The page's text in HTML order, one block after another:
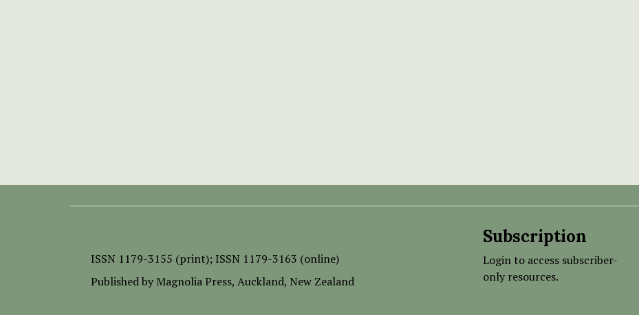
ISSN 1179-3155 (print); ISSN 1179-3163 (online)
Published by Magnolia Press, Auckland, New Zealand
Subscription
Login to access subscriber-
only resources.